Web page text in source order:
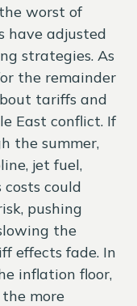
worst of
have adjusted
strategies. As
the remainder
tariffs and
East conflict. If
the summer,
jet fuel,
could
pushing
the
effects fade. In
inflation floor,
more